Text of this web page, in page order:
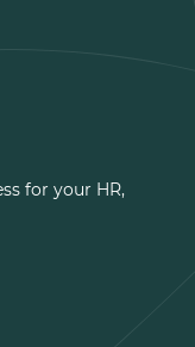
for your HR,